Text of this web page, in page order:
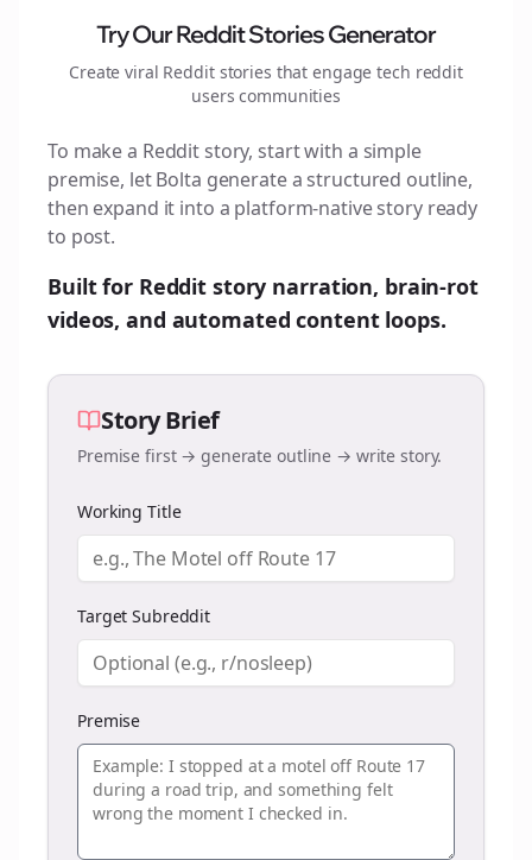
Try Our Reddit Stories Generator
Create viral Reddit stories that engagetech reddit
users communities
To make a Reddit story, start with a simple
premise, let Bolta generate a structured outline,
then expand it into a platform-native story ready
to post.
Built for Reddit story narration, brain-rot
videos, and automated content loops.
Story Brief
Premise first → generate outline → write story.
Working Title
Target Subreddit
Premise